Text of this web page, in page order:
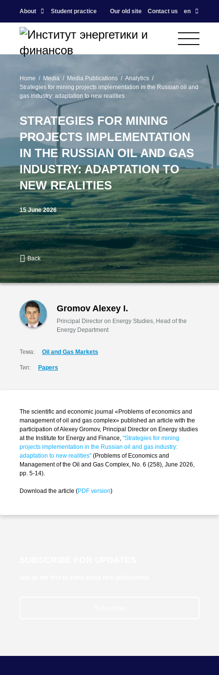
About Student practice Our old site Contact us en
Home Media Media Publications
Analytics
Strategies for mining projects implementation in the Russian oil and
gas industry: adaptation to new realities
STRATEGIES FOR MINING
PROJECTS IMPLEMENTATION
IN THE RUSSIAN OIL AND GAS
INDUSTRY: ADAPTATION TO
NEW REALITIES
15 June 2026
Back
Gromov Alexey I.
Principal Director on Energy Studies, Head of the
Energy Department
Тема: Oil and Gas Markets
Тип: Papers
The scientific and economic journal «Problems of economics and
management of oil and gas complex» published an article with the
participation of Alexey Gromov, Principal Director on Energy studies
at the Institute for Energy and Finance, "Strategies for mining
projects implementation in the Russian oil and gas industry:
adaptation to new realities" (Problems of Economics and
Management of the Oil and Gas Complex, No. 6 (258), June 2026,
pp. 5-14).
Download the article (PDF version)